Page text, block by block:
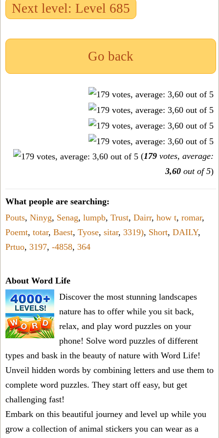
Next level: Level 685
Go back
(179 votes, average:
3,60 out of 5)
What people are searching:
Pouts, Ninyg, Senag, lumpb, Trust, Dairr, how t, romar,
Poemt, totar, Baest, Tyose, sitar, 3319), Short, DAILY,
Prtuo, 3197, -4858, 364
About Word Life
Discover the most stunning landscapes
nature has to offer while you sit back,
relax, and play word puzzles on your
phone! Solve word puzzles of different
types and bask in the beauty of nature with Word Life!
Unveil hidden words by combining letters and use them to
complete word puzzles. They start off easy, but get
challenging fast!
Embark on this beautiful journey and level up while you
grow a collection of animal stickers you can wear as a